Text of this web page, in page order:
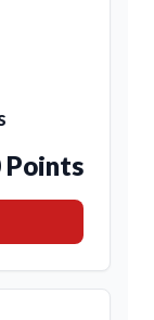
Points